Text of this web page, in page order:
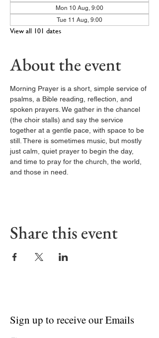
Mon 10 Aug, 9:00
Tue 11 Aug, 9:00
View all 101 dates
About the event
Morning Prayer is a short, simple service of
psalms, a Bible reading, reflection, and
spoken prayers. We gather in the chancel
(the choir stalls) and say the service
together at a gentle pace, with space to be
still. There is sometimes music, but mostly
just calm, quiet prayer to begin the day,
and time to pray for the church, the world,
and those in need.
Share this event
Sign up to receive our Emails